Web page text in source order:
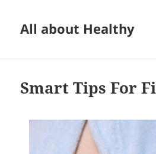
All about Healthy
Smart Tips For